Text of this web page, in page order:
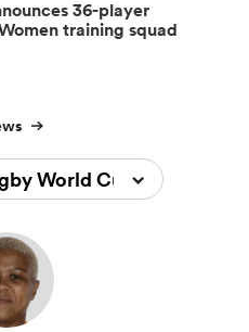
36-player
training squad
World Cup 2025